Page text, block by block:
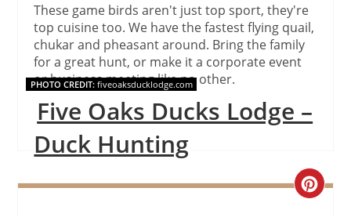
These game birds aren't just top sport, they're
top cuisine too. We have the fastest flying quail,
chukar and pheasant around. Bring the family
for a great hunt, or make it a corporate event
or business meeting like no other.
Continue Reading
Create
PHOTO CREDIT:fiveoaksducklodge.com
Five Oaks Ducks Lodge –
Duck Hunting